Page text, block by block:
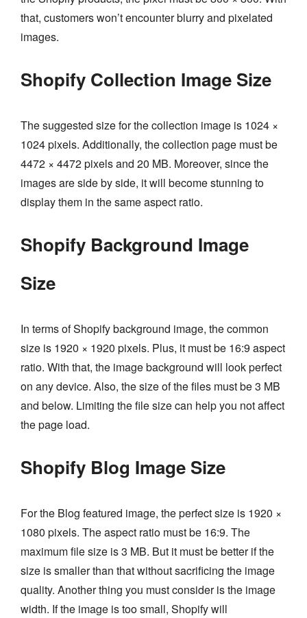
that, customers won’t encounter blurry and pixelated
images.
Shopify Collection Image Size
The suggested size for the collection image is 1024 ×
1024 pixels. Additionally, the collection page must be
4472 × 4472 pixels and 20 MB. Moreover, since the
images are side by side, it will become stunning to
display them in the same aspect ratio.
Shopify Background Image
Size
In terms of Shopify background image, the common
size is 1920 × 1920 pixels. Plus, it must be 16:9 aspect
ratio. With that, the image background will look perfect
on any device. Also, the size of the files must be 3 MB
and below. Limiting the file size can help you not affect
the page load.
Shopify Blog Image Size
For the Blog featured image, the perfect size is 1920 ×
1080 pixels. The aspect ratio must be 16:9. The
maximum file size is 3 MB. But it must be better if the
size is smaller than that without sacrificing the image
quality. Another thing you must consider is the image
width. If the image is too small, Shopify will